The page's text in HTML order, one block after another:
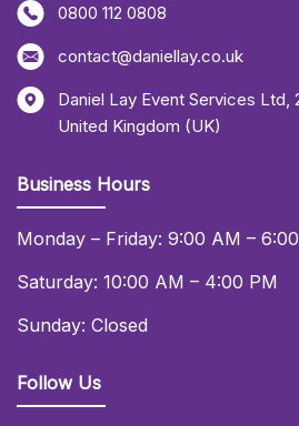
0800 112 0808
contact@daniellay.co.uk
Daniel Lay Event Services Ltd,
United Kingdom (UK)
Business Hours
Monday – Friday: 9:00 AM –
Saturday: 10:00 AM – 4:00 PM
Sunday: Closed
Follow Us